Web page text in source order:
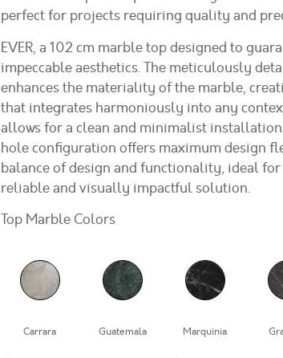
perfect for projects requiring quality and
EVER, a 102 cm marble top designed to
impeccable aesthetics. The meticulously
enhances the materiality of the marble,
that integrates harmoniously into any
allows for a clean and minimalist
hole configuration offers maximum design
balance of design and functionality, ideal for
reliable and visually impactful solution.
Top Marble Colors
Carrara Guatemala Marquinia